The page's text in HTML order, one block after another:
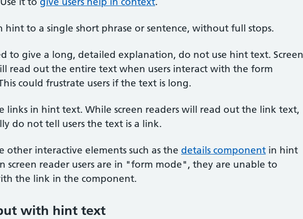
hint to a single short phrase or sentence, without full stops.
to give a long, detailed explanation, do not use hint text. Screen
read out the entire text when users interact with the form
could frustrate users if the text is long.
links in hint text. While screen readers will read out the link text,
do not tell users the text is a link.
other interactive elements such as the details component in hint
screen reader users are in "form mode", they are unable to
the link in the component.
with hint text